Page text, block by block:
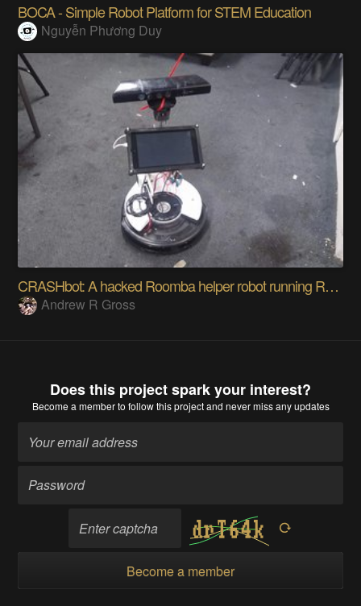
BOCA - Simple Robot Platform for STEM Education
Nguyễn Phương Duy
CRASHbot: A hacked Roomba helper robot running ROS
Andrew R Gross
Does this project spark your interest?
Become a memberto follow this project and never miss any updates
Become a member